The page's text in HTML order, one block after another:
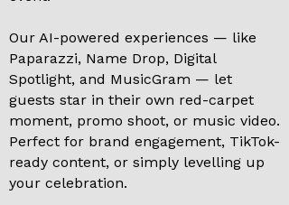
Our AI-powered experiences — like
Paparazzi, Name Drop, Digital
Spotlight, and MusicGram — let
guests star in their own red-carpet
moment, promo shoot, or music video.
Perfect for brand engagement, TikTok-
ready content, or simply levelling up
your celebration.